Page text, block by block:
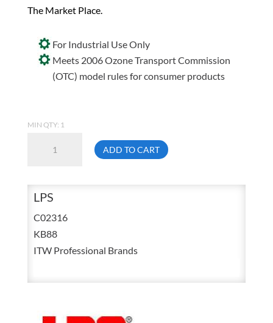
The Market Place.
For Industrial Use Only
Meets 2006 Ozone Transport Commission
(OTC) model rules for consumer products
MIN QTY: 1
C02316
88
The
Ultimate
ADD TO CART
LPS
C02316
KB88
ITW Professional Brands